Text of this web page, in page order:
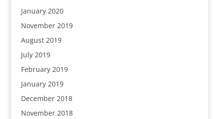
January 2020
November 2019
August 2019
July 2019
February 2019
January 2019
December 2018
November 2018